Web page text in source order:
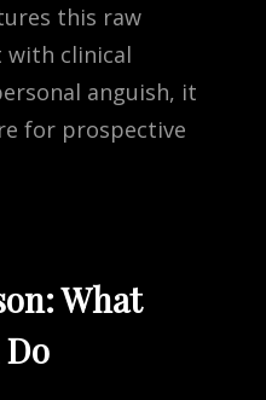
this raw
clinical
anguish, it
for prospective
What